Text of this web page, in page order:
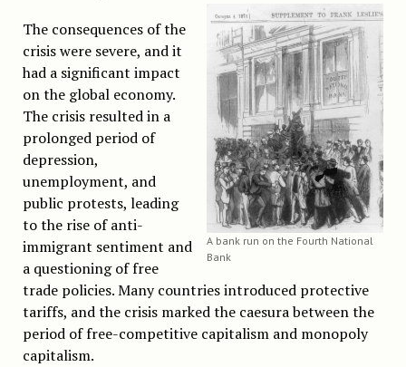
A bank run on the Fourth National
Bank
The consequences of the
crisis were severe, and it
had a significant impact
on the global economy.
The crisis resulted in a
prolonged period of
depression,
unemployment, and
public protests, leading
to the rise of anti-
immigrant sentiment and
a questioning of free
trade policies. Many countries introduced protective
tariffs, and the crisis marked the caesura between the
period of free-competitive capitalism and monopoly
capitalism.